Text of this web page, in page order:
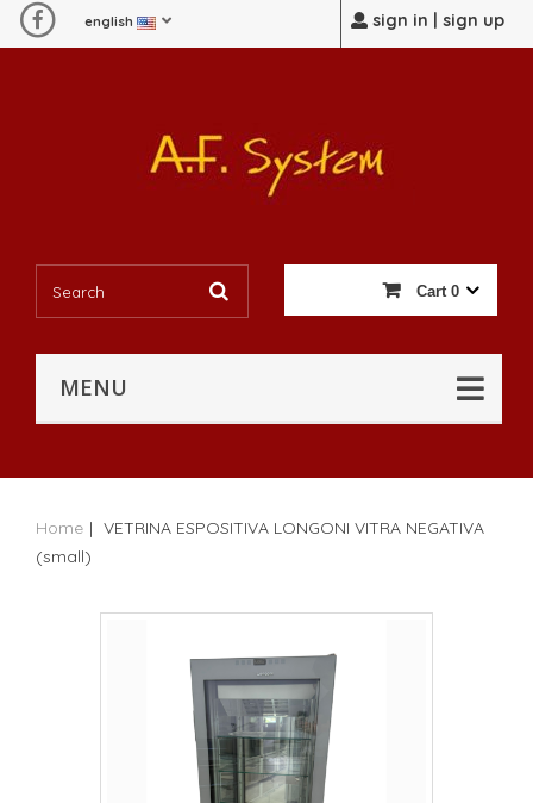
sign in | sign up
english
Cart 0
MENU
Home | VETRINA ESPOSITIVA LONGONI VITRA NEGATIVA
(small)